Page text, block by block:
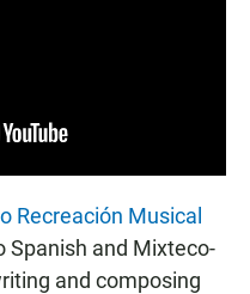
Recreación Musical
Spanish and Mixteco-
and composing